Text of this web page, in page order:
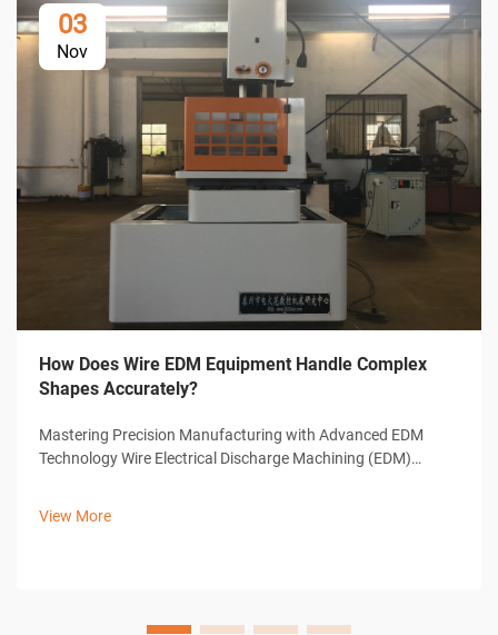
03
Nov
How Does Wire EDM Equipment Handle Complex
Shapes Accurately?
Mastering Precision Manufacturing with Advanced EDM
Technology Wire Electrical Discharge Machining (EDM)
complex shapes and intricate designs. ...
View More